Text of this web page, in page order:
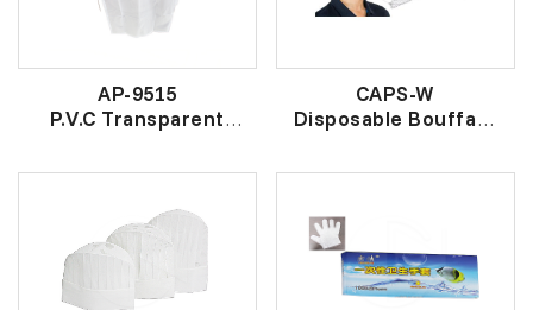
AP-9515
P.V.C Transparent
PVC防水透明围裙
CAPS-W
Disposable Bouffant
一次性帽子